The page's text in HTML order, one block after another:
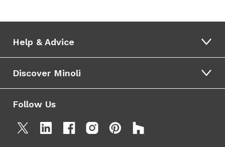
Help & Advice
Discover Minoli
Follow Us